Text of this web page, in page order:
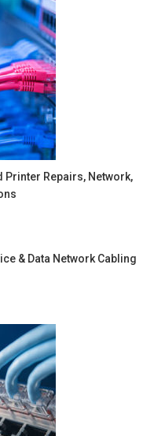
Printer Repairs, Network,
& Data Network Cabling